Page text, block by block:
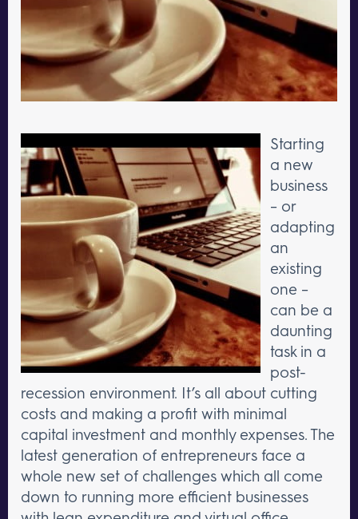
Starting
a new
business
– or
adapting
an
existing
one –
can be a
daunting
task in a
post-
recession environment. It’s all about cutting
costs and making a profit with minimal
capital investment and monthly expenses. The
latest generation of entrepreneurs face a
whole new set of challenges which all come
down to running more efficient businesses